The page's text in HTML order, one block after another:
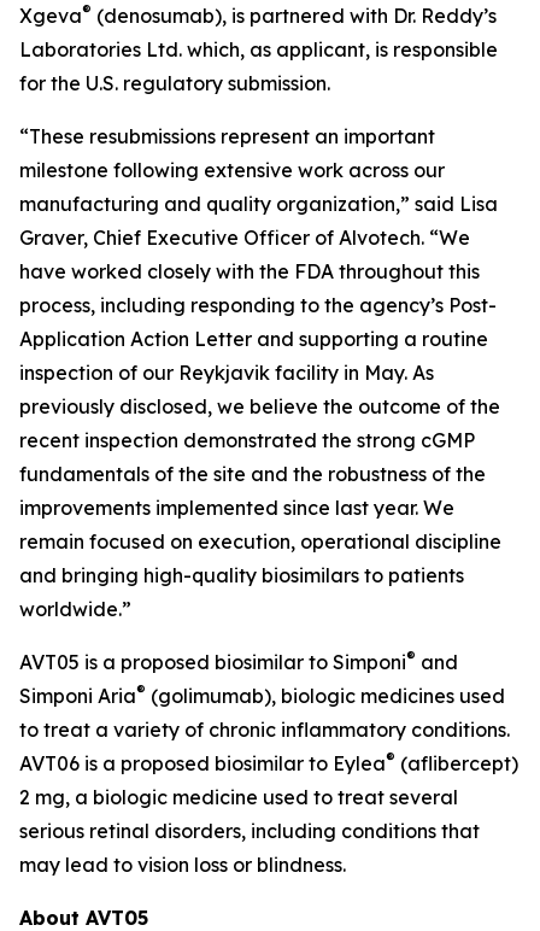
Xgeva® (denosumab), is partnered with Dr. Reddy’s
Laboratories Ltd. which, as applicant, is responsible
for the U.S. regulatory submission.
“These resubmissions represent an important
milestone following extensive work across our
manufacturing and quality organization,” said Lisa
Graver, Chief Executive Officer of Alvotech. “We
have worked closely with the FDA throughout this
process, including responding to the agency’s Post-
Application Action Letter and supporting a routine
inspection of our Reykjavik facility in May. As
previously disclosed, we believe the outcome of the
recent inspection demonstrated the strong cGMP
fundamentals of the site and the robustness of the
improvements implemented since last year. We
remain focused on execution, operational discipline
and bringing high-quality biosimilars to patients
worldwide.”
AVT05 is a proposed biosimilar to Simponi® and
Simponi Aria® (golimumab), biologic medicines used
to treat a variety of chronic inflammatory conditions.
AVT06 is a proposed biosimilar to Eylea® (aflibercept)
2 mg, a biologic medicine used to treat several
serious retinal disorders, including conditions that
may lead to vision loss or blindness.
About AVT05